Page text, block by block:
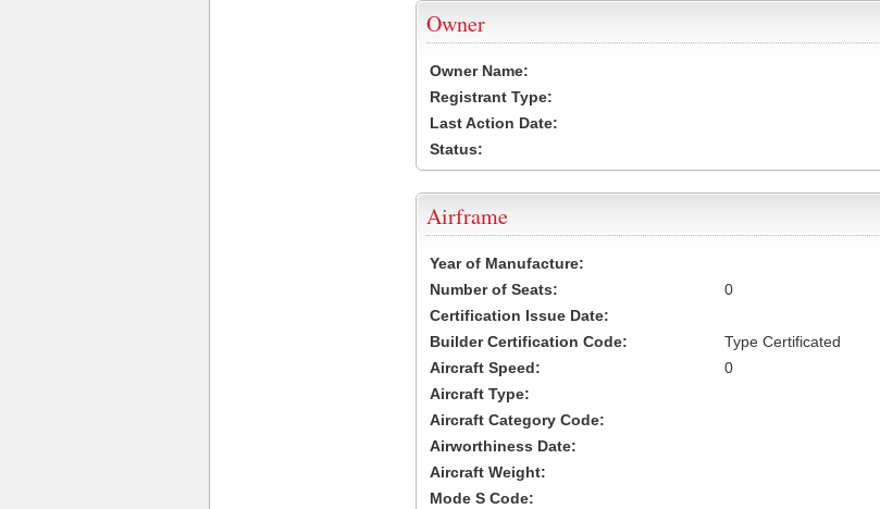
Owner
Owner Name:
Registrant Type:
Last Action Date:
Status:
Airframe
Year of Manufacture:
Number of Seats:
0
Certification Issue Date:
Builder Certification Code:
Type Certificated
Aircraft Speed:
0
Aircraft Type:
Aircraft Category Code:
Airworthiness Date:
Aircraft Weight:
Mode S Code: